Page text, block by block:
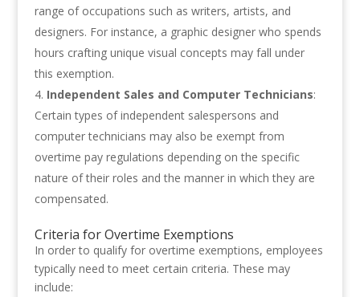
range of occupations such as writers, artists, and
designers. For instance, a graphic designer who spends
hours crafting unique visual concepts may fall under
this exemption.
Independent Sales and Computer Technicians:
Certain types of independent salespersons and
computer technicians may also be exempt from
overtime pay regulations depending on the specific
nature of their roles and the manner in which they are
compensated.
Criteria for Overtime Exemptions
In order to qualify for overtime exemptions, employees
typically need to meet certain criteria. These may
include: